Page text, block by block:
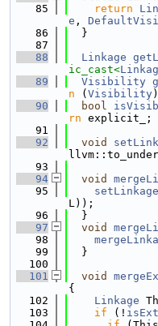
   85
return
e ,
   86
  }
   87
   88
Linkage
ic_cast<
   89
Visibility
n ( Visibility
   90
bool
rn explicit_;
   91
   92
void
   93
   94
void
   95
setLinkage
L));
   96
  }
   97
void
   98
   99
  }
  100
  101
void
{
  102
Linkage
  103
if (!